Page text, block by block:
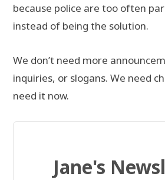
because police are too often
instead of being the solution.
We don’t need more
inquiries, or slogans. We need
need it now.
Jane's